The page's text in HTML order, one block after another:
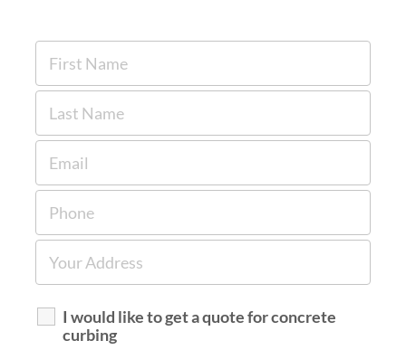
I would like to get a quote for concrete
curbing